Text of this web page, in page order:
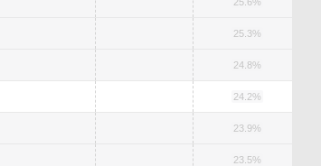
25.3%
24.8%
24.2%
23.9%
23.5%